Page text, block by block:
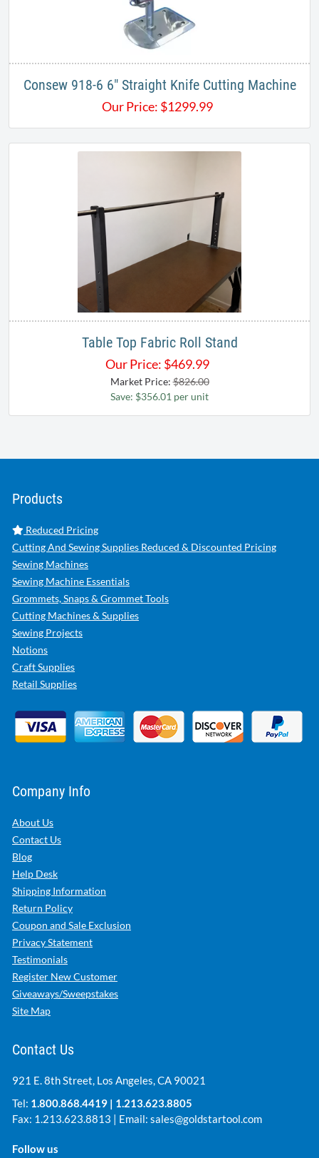
​Consew 918-6 6" Straight Knife Cutting Machine
Our Price: $1299.99
Table Top Fabric Roll Stand
Our Price: $469.99
Market Price:$826.00
Save: $356.01 per unit
Products
Reduced Pricing
Cutting And Sewing Supplies Reduced & Discounted Pricing
Sewing Machines
Sewing Machine Essentials
Grommets, Snaps & Grommet Tools
Cutting Machines & Supplies
Sewing Projects
Notions
Craft Supplies
Retail Supplies
Company Info
About Us
Contact Us
Blog
Help Desk
Shipping Information
Return Policy
Coupon and Sale Exclusion
Privacy Statement
Testimonials
Register New Customer
Giveaways/Sweepstakes
Site Map
Contact Us
921 E. 8th Street, Los Angeles, CA 90021
Tel: 1.800.868.4419 | 1.213.623.8805
Fax: 1.213.623.8813 | Email: sales@goldstartool.com
Follow us